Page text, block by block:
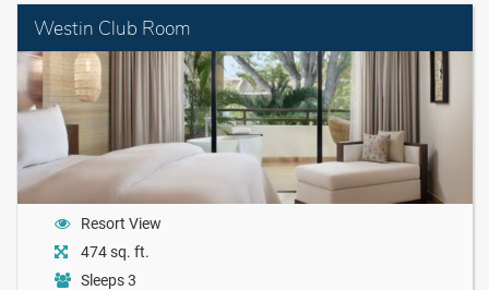
Westin Club Room
Resort View
474 sq. ft.
Sleeps 3